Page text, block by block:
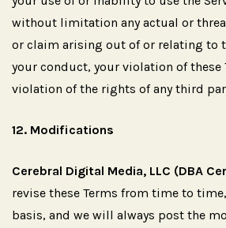
without limitation any actual or
or claim arising out of or relating to
your conduct, your violation of these
violation of the rights of any third
12. Modifications
Cerebral Digital Media, LLC (DBA
revise these Terms from time to
basis, and we will always post the